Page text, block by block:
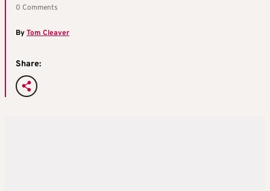
0 Comments
ByTom Cleaver
Share: